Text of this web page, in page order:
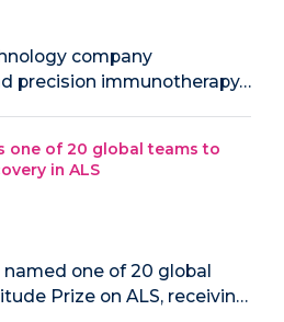
company
precision immunotherapy…
one of 20 global teams to
in ALS
one of 20 global
Prize on ALS, receivin…